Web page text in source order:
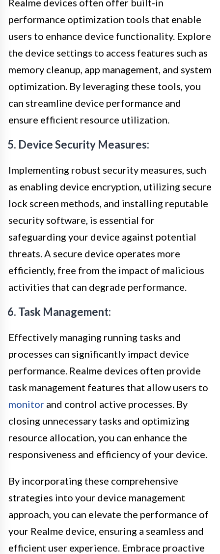
Realme devices often offer built-in
performance optimization tools that enable
users to enhance device functionality. Explore
the device settings to access features such as
memory cleanup, app management, and system
optimization. By leveraging these tools, you
can streamline device performance and
ensure efficient resource utilization.
5. Device Security Measures:
Implementing robust security measures, such
as enabling device encryption, utilizing secure
lock screen methods, and installing reputable
security software, is essential for
safeguarding your device against potential
threats. A secure device operates more
efficiently, free from the impact of malicious
activities that can degrade performance.
6. Task Management:
Effectively managing running tasks and
processes can significantly impact device
performance. Realme devices often provide
task management features that allow users to
monitor and control active processes. By
closing unnecessary tasks and optimizing
resource allocation, you can enhance the
responsiveness and efficiency of your device.
By incorporating these comprehensive
strategies into your device management
approach, you can elevate the performance of
your Realme device, ensuring a seamless and
efficient user experience. Embrace proactive